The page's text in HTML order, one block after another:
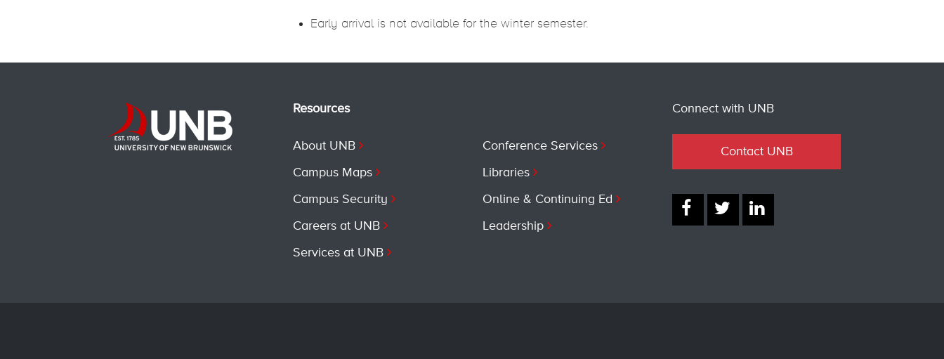
Early arrival is not available for the winter semester.
Resources
About UNB
Campus Maps
Campus Security
Careers at UNB
Services at UNB
Conference Services
Libraries
Online & Continuing Ed
Leadership
Connect with UNB
Contact UNB